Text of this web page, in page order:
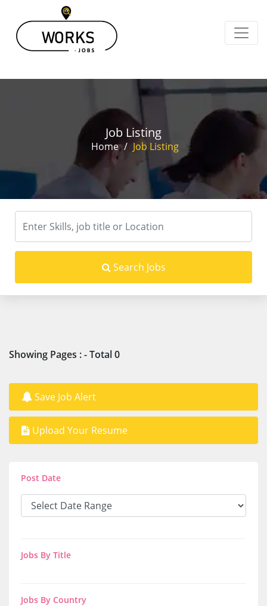
Job Listing
Home / Job Listing
Search Jobs
Showing Pages : - Total 0
Save Job Alert
Upload Your Resume
Post Date
Jobs By Title
Jobs By Country